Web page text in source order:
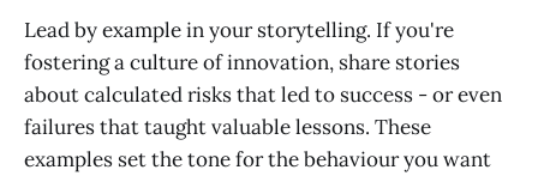
Lead by example in your storytelling. If you're
fostering a culture of innovation, share stories
about calculated risks that led to success - or even
failures that taught valuable lessons. These
examples set the tone for the behaviour you want